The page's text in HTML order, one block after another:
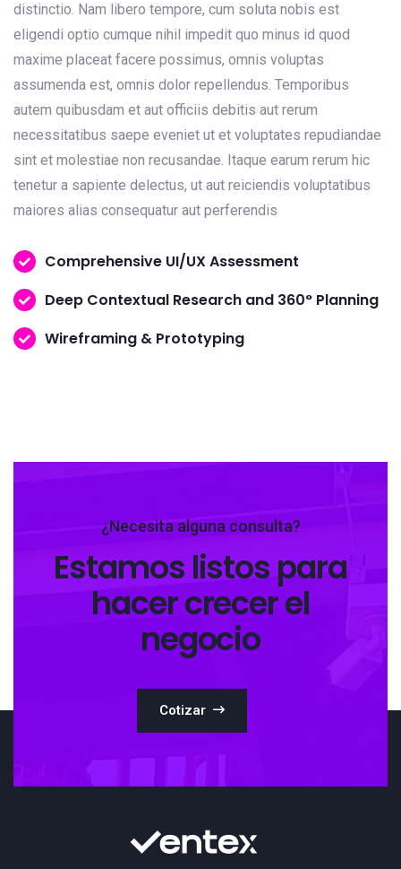
distinctio. Nam libero tempore, cum soluta nobis est
eligendi optio cumque nihil impedit quo minus id quod
maxime placeat facere possimus, omnis voluptas
assumenda est, omnis dolor repellendus. Temporibus
autem quibusdam et aut officiis debitis aut rerum
necessitatibus saepe eveniet ut et voluptates repudiandae
sint et molestiae non recusandae. Itaque earum rerum hic
tenetur a sapiente delectus, ut aut reiciendis voluptatibus
maiores alias consequatur aut perferendis
Comprehensive UI/UX Assessment
Deep Contextual Research and 360° Planning
Wireframing & Prototyping
¿Necesita alguna consulta?
Estamos listos para
hacer crecer el
negocio
Cotizar